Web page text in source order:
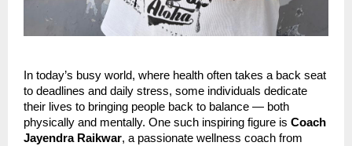
In today’s busy world, where health often takes a back seat
to deadlines and daily stress, some individuals dedicate
their lives to bringing people back to balance — both
physically and mentally. One such inspiring figure is Coach
Jayendra Raikwar, a passionate wellness coach from